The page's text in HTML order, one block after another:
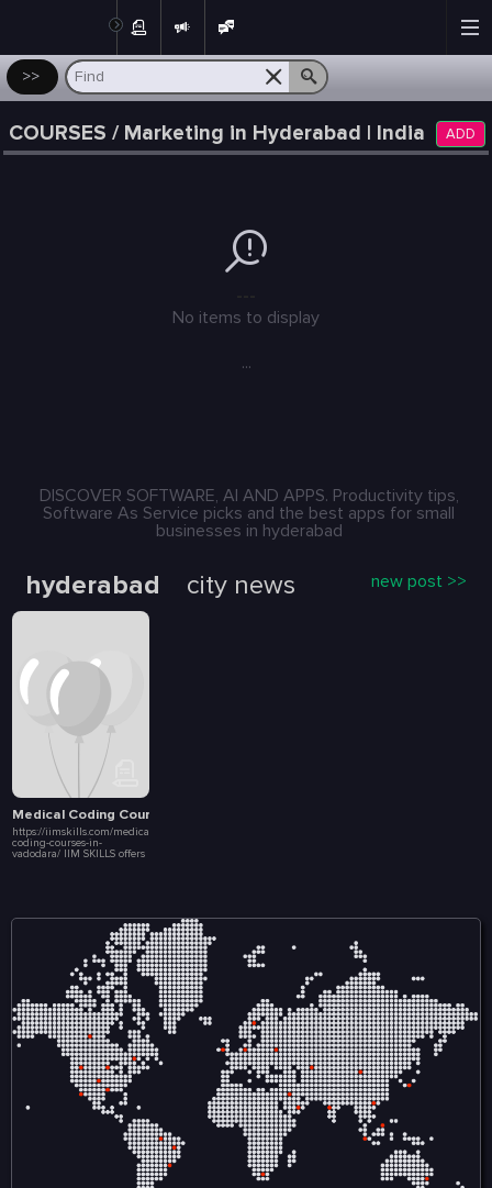
>>
COURSES / Marketing in Hyderabad | India ADD
No items to display
...
DISCOVER SOFTWARE, AI AND APPS. Productivity tips,
Software As Service picks and the best apps for small
businesses in hyderabad
hyderabad city news new post >>
Medical Coding Courses in Vadodara
https://iimskills.com/medical-
coding-courses-in-
vadodara/ IIM SKILLS offers
to equip students with the
necessary skills and
knowledge to excel in the
medical coding industry,
which plays a crucial role
in the healthcare sector by
translating medical records
into standardized codes.